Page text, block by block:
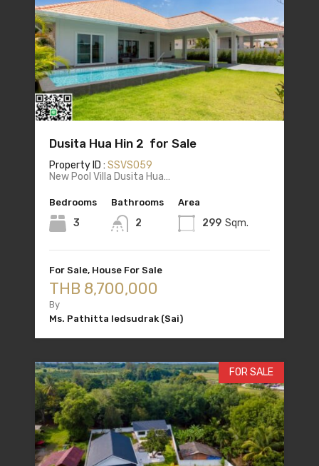
Dusita Hua Hin 2 for Sale
Property ID : SSVS059
New Pool Villa Dusita Hua…
Bedrooms
3
Bathrooms
2
Area
299 Sqm.
For Sale, House For Sale
THB 8,700,000
By
Ms. Pathitta Iedsudrak (Sai)
FOR SALE